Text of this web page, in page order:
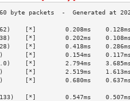
[*]        0.208ms
[*]        0.202ms
[*]        0.418ms
[*]        0.154ms
[*]        2.794ms
[*]        2.519ms
[*]        0.680ms
[*]        0.547ms